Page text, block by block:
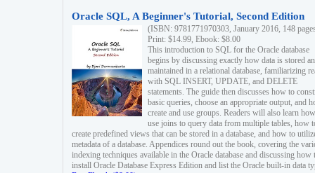
Oracle SQL, A Beginner's Tutorial, Second Edition
(ISBN: 9781771970303, January 2016, 148
Print: $14.99, Ebook: $8.00
This introduction to SQL for the Oracle database
begins by discussing exactly how data is stored
maintained in a relational database, familiarizing
with SQL INSERT, UPDATE, and DELETE
statements. The guide then discusses how to
basic queries, choose an appropriate output, and
create and use groups. Readers will also learn
use joins to query data from multiple tables, how
create predefined views that can be stored in a database, and how to
metadata of a database. Appendices round out the book, covering the
indexing techniques available in the Oracle database and discussing how
install Oracle Database Express Edition and list the Oracle built-in data